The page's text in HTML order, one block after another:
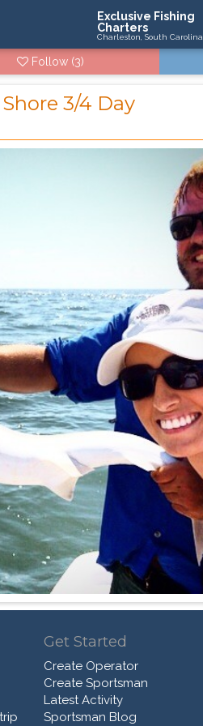
Exclusive Fishing
Charters
Charleston, South Carolina
Follow (3)
3/4 Day
Get Started
Create Operator
Create Sportsman
Latest Activity
Sportsman Blog